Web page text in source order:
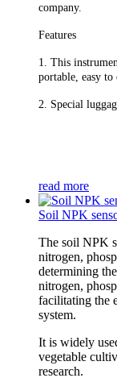
company.
Features
1. This
portable, easy to
2. Special
read more
Soil NPK
The soil NPK
nitrogen,
determining
nitrogen,
facilitating the
system.
It is widely
vegetable
research.